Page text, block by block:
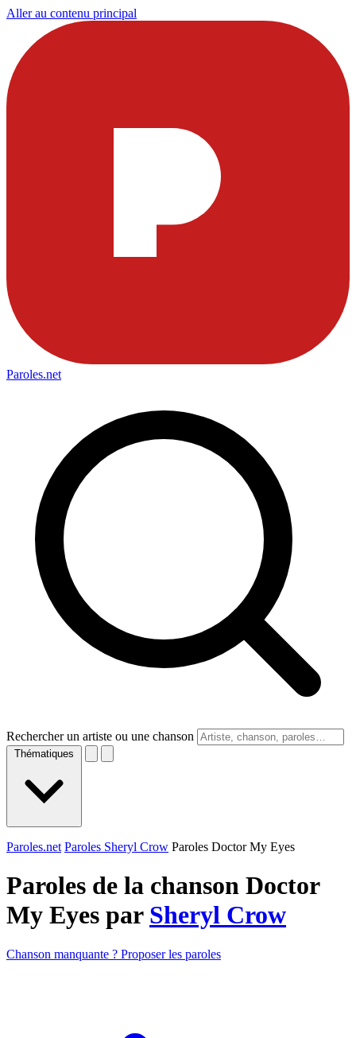
Aller au contenu principal
Paroles.net
Rechercher un artiste ou une chanson
Thématiques
Paroles.net Paroles Sheryl Crow Paroles Doctor My Eyes
Paroles de la chanson Doctor
My Eyes par Sheryl Crow
Chanson manquante ? Proposer les paroles